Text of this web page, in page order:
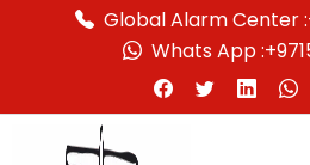
Global Alarm Center :
Whats App :